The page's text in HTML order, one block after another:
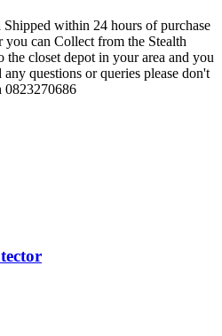
within 24 hours of purchase
you can Collect from the Stealth
the closet depot in your area and you
questions or queries please don't
0823270686